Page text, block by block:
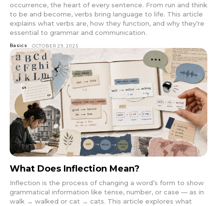
occurrence, the heart of every sentence. From run and think
to be and become, verbs bring language to life. This article
explains what verbs are, how they function, and why they’re
essential to grammar and communication.
Basics OCTOBER 29, 2025
What Does Inflection Mean?
Inflection is the process of changing a word’s form to show
grammatical information like tense, number, or case — as in
walk → walked or cat → cats. This article explores what